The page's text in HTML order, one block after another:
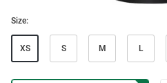
Size:
XS S M L